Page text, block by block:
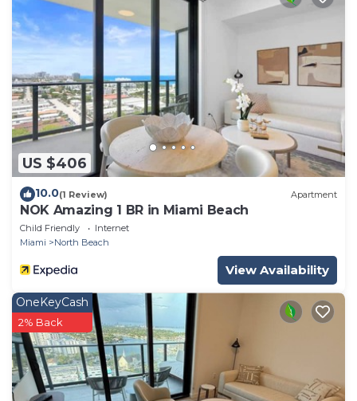
US $406
10.0(1 Review) Apartment
NOK Amazing 1 BR in Miami Beach
Child Friendly
Internet
Miami
North Beach
View Availability
OneKeyCash
2% Back